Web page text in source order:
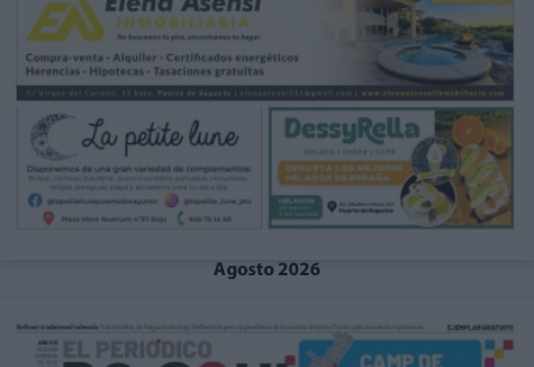
Agosto 2026